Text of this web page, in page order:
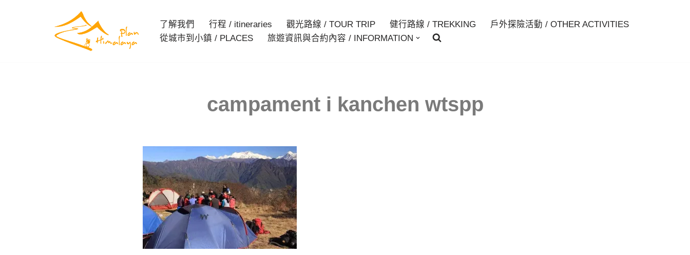
了解我們 行程 / itineraries 觀光路線 / TOUR TRIP 健行路線 / TREKKING
戶外探險活動 / OTHER ACTIVITIES
從城市到小鎮 / PLACES
旅遊資訊與合約內容 / INFORMATION
campament i kanchen wtspp